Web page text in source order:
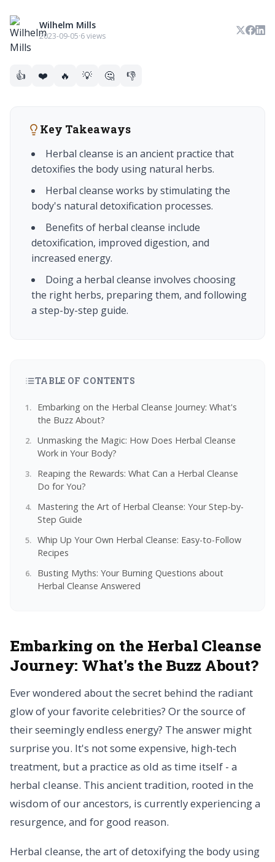
Wilhelm Mills
2023-09-05·6 views
👍 ❤️ 🔥 💡 🤔 👎
Key Takeaways
Herbal cleanse is an ancient practice that
detoxifies the body using natural herbs.
Herbal cleanse works by stimulating the
body's natural detoxification processes.
Benefits of herbal cleanse include
detoxification, improved digestion, and
increased energy.
Doing a herbal cleanse involves choosing
the right herbs, preparing them, and following
a step-by-step guide.
TABLE OF CONTENTS
Embarking on the Herbal Cleanse Journey: What's
the Buzz About?
Unmasking the Magic: How Does Herbal Cleanse
Work in Your Body?
Reaping the Rewards: What Can a Herbal Cleanse
Do for You?
Mastering the Art of Herbal Cleanse: Your Step-by-
Step Guide
Whip Up Your Own Herbal Cleanse: Easy-to-Follow
Recipes
Busting Myths: Your Burning Questions about
Herbal Cleanse Answered
Embarking on the Herbal Cleanse
Journey: What's the Buzz About?
Ever wondered about the secret behind the radiant
glow of your favorite celebrities? Or the source of
their seemingly endless energy? The answer might
surprise you. It's not some expensive, high-tech
treatment, but a practice as old as time itself - a
herbal cleanse. This ancient tradition, rooted in the
wisdom of our ancestors, is currently experiencing a
resurgence, and for good reason.
Herbal cleanse, the art of detoxifying the body using